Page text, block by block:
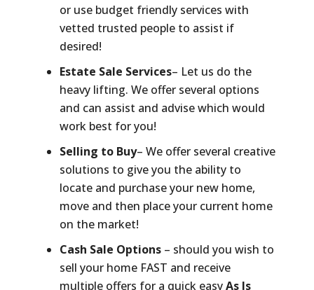
or use budget friendly services with
vetted trusted people to assist if
desired!
Estate Sale Services– Let us do the
heavy lifting. We offer several options
and can assist and advise which would
work best for you!
Selling to Buy– We offer several creative
solutions to give you the ability to
locate and purchase your new home,
move and then place your current home
on the market!
Cash Sale Options – should you wish to
sell your home FAST and receive
multiple offers for a quick easyAs Is